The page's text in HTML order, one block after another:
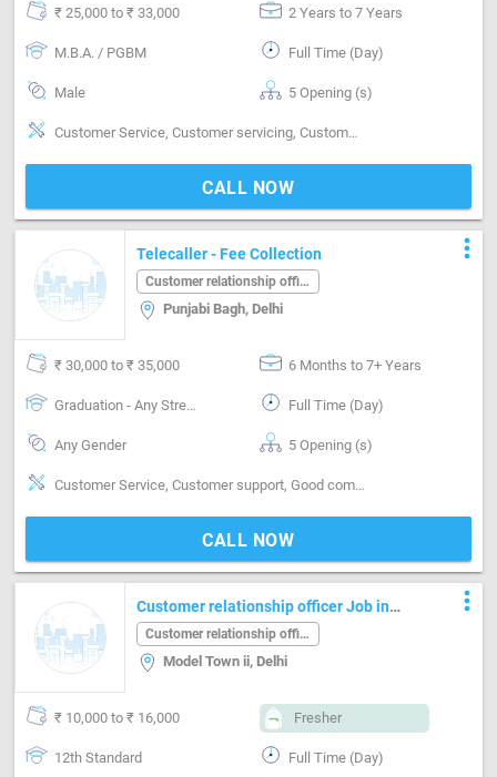
₹ 25,000 to ₹ 33,000 2 Years to 7 Years
M.B.A. / PGBM Full Time (Day)
Male 5 Opening (s)
Customer Service, Customer servicing, Customer support, Good communication, Good coordination
CALL NOW
Telecaller - Fee Collection
Customer relationship officer
Punjabi Bagh, Delhi
more_vert
₹ 30,000 to ₹ 35,000 6 Months to 7+ Years
Graduation - Any Stream Full Time (Day)
Any Gender 5 Opening (s)
Customer Service, Customer support, Good communication, MIS preparation / MS Excel
CALL NOW
Customer relationship officer Job in
Model Town ii Delhi
Customer relationship officer
Model Town ii, Delhi
more_vert
₹ 10,000 to ₹ 16,000 Fresher
12th Standard Full Time (Day)